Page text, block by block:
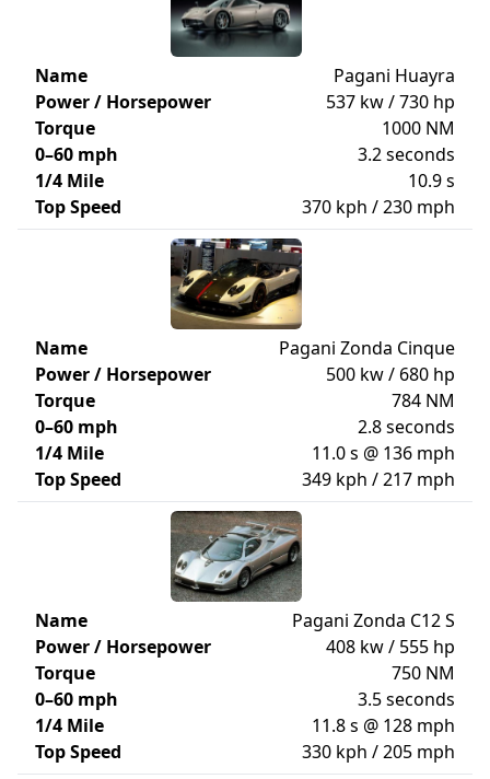
Name
Pagani Huayra
Power / Horsepower
537 kw / 730 hp
Torque
1000 NM
0–60 mph
3.2 seconds
1/4 Mile
10.9 s
Top Speed
370 kph / 230 mph
Name
Pagani Zonda Cinque
Power / Horsepower
500 kw / 680 hp
Torque
784 NM
0–60 mph
2.8 seconds
1/4 Mile
11.0 s @ 136 mph
Top Speed
349 kph / 217 mph
Name
Pagani Zonda C12 S
Power / Horsepower
408 kw / 555 hp
Torque
750 NM
0–60 mph
3.5 seconds
1/4 Mile
11.8 s @ 128 mph
Top Speed
330 kph / 205 mph